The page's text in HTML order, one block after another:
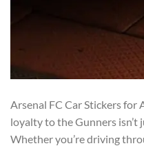
Arsenal FC Car Stickers for
loyalty to the Gunners isn’t
Whether you’re driving